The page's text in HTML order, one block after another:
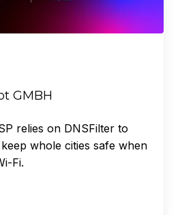
GMBH
relies on DNSFilter to
whole cities safe when
Fi.